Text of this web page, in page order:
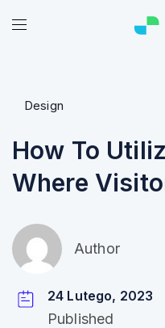
Design
How To
Where
Author
24 Lutego, 2023
Published